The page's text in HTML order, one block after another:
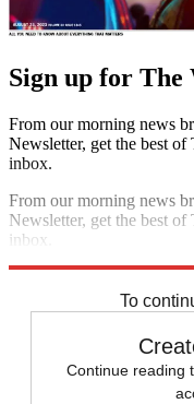
Sign up for The
From our morning news
Newsletter, get the best
inbox.
From our morning news
Newsletter, get the best
inbox.
To
Continue reading